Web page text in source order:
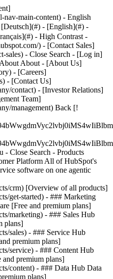
nav-main-content) - English
- [English](#) -
- High Contrast -
) - [Contact Sales]
sales) - Close Search - [Log in]
About - [About Us]
- [Careers]
- [Contact Us]
contact) - [Investor Relations]
Team]
management) Back [!
- Close Search - Products
Platform All of HubSpot's
software on one agentic
crm) [Overview of all products]
get-started) - ### Marketing
[Free and premium plans]
marketing) - ### Sales Hub
plans]
sales) - ### Service Hub
premium plans]
service) - ### Content Hub
and premium plans]
content) - ### Data Hub Data
plans]